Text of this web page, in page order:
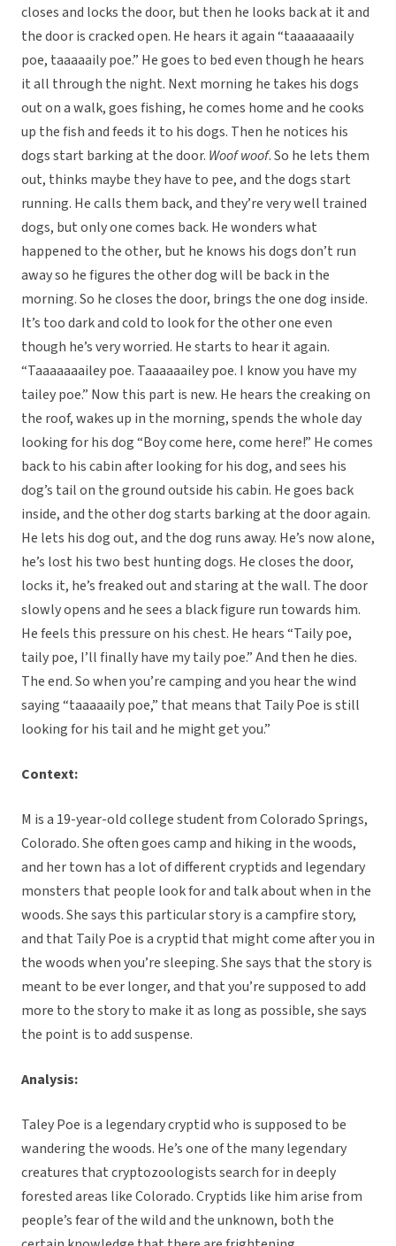
closes and locks the door, but then he looks back at it and
the door is cracked open. He hears it again “taaaaaaaily
poe, taaaaaily poe.” He goes to bed even though he hears
it all through the night. Next morning he takes his dogs
out on a walk, goes fishing, he comes home and he cooks
up the fish and feeds it to his dogs. Then he notices his
dogs start barking at the door. Woof woof. So he lets them
out, thinks maybe they have to pee, and the dogs start
running. He calls them back, and they’re very well trained
dogs, but only one comes back. He wonders what
happened to the other, but he knows his dogs don’t run
away so he figures the other dog will be back in the
morning. So he closes the door, brings the one dog inside.
It’s too dark and cold to look for the other one even
though he’s very worried. He starts to hear it again.
“Taaaaaaailey poe. Taaaaaailey poe. I know you have my
tailey poe.” Now this part is new. He hears the creaking on
the roof, wakes up in the morning, spends the whole day
looking for his dog “Boy come here, come here!” He comes
back to his cabin after looking for his dog, and sees his
dog’s tail on the ground outside his cabin. He goes back
inside, and the other dog starts barking at the door again.
He lets his dog out, and the dog runs away. He’s now alone,
he’s lost his two best hunting dogs. He closes the door,
locks it, he’s freaked out and staring at the wall. The door
slowly opens and he sees a black figure run towards him.
He feels this pressure on his chest. He hears “Taily poe,
taily poe, I’ll finally have my taily poe.” And then he dies.
The end. So when you’re camping and you hear the wind
saying “taaaaaily poe,” that means that Taily Poe is still
looking for his tail and he might get you.”
Context:
M is a 19-year-old college student from Colorado Springs,
Colorado. She often goes camp and hiking in the woods,
and her town has a lot of different cryptids and legendary
monsters that people look for and talk about when in the
woods. She says this particular story is a campfire story,
and that Taily Poe is a cryptid that might come after you in
the woods when you’re sleeping. She says that the story is
meant to be ever longer, and that you’re supposed to add
more to the story to make it as long as possible, she says
the point is to add suspense.
Analysis:
Taley Poe is a legendary cryptid who is supposed to be
wandering the woods. He’s one of the many legendary
creatures that cryptozoologists search for in deeply
forested areas like Colorado. Cryptids like him arise from
people’s fear of the wild and the unknown, both the